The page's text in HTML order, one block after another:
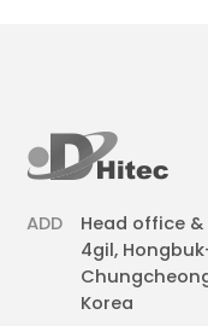
ADD
Head office
4gil,
Korea